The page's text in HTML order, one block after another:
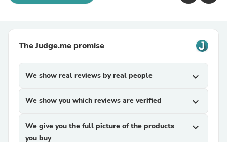
The Judge.me promise
We show real reviews by real people expand_more
We show you which reviews are verified expand_more
We give you the full picture of the products
you buy
expand_more